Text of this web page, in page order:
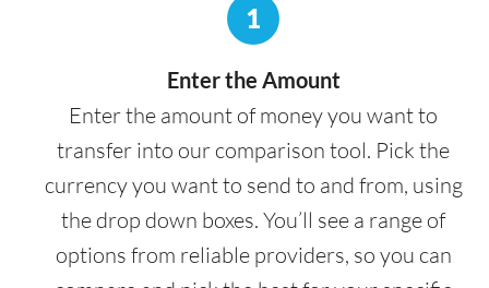
1
Enter the Amount
Enter the amount of money you want to
transfer into our comparison tool. Pick the
currency you want to send to and from, using
the drop down boxes. You’ll see a range of
options from reliable providers, so you can